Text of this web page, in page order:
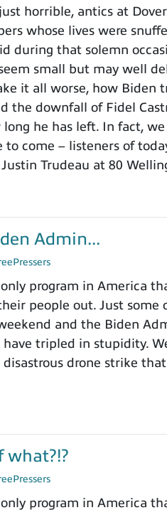
horrible, antics at
whose lives were
during that solemn
small but may well
it all worse, how
downfall of Fidel
he has left. In fact,
come – listeners of
Trudeau at 80
Admin...
program in America
people out. Just some
and the Biden
tripled in stupidity.
drone strike
what?!?
program in America